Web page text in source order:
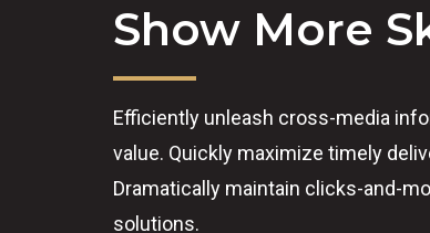
Show More
Efficiently unleash cross-media
value. Quickly maximize timely
Dramatically maintain clicks-and-
solutions.